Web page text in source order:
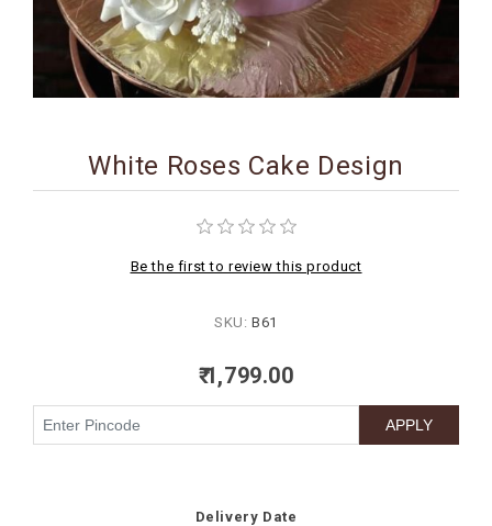
BIRTHDAY
COMBO
White Roses Cake Design
Be the first to review this product
SKU: B61
₹ 1,799.00
Delivery Date